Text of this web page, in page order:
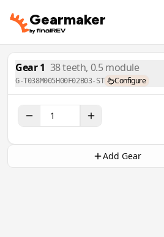
Gearmaker
Gear1 38teeth, 0.5module
G-T038M005H00F02B03-ST Configure
Add Gear